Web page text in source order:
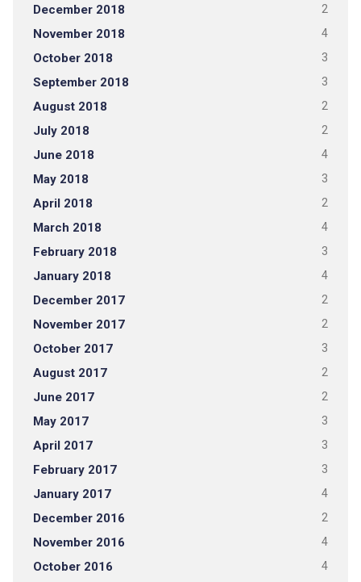
December 2018 2
November 2018 4
October 2018 3
September 2018 3
August 2018 2
July 2018 2
June 2018 4
May 2018 3
April 2018 2
March 2018 4
February 2018 3
January 2018 4
December 2017 2
November 2017 2
October 2017 3
August 2017 2
June 2017 2
May 2017 3
April 2017 3
February 2017 3
January 2017 4
December 2016 2
November 2016 4
October 2016 4